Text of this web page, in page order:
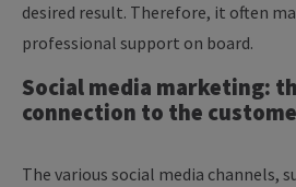
desired result. Therefore, it often
professional support on board.
Social media marketing:
connection to the
The various social media channels,